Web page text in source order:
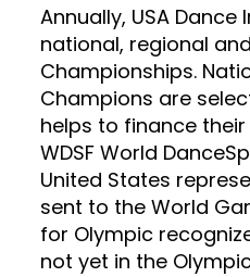
Annually, USA
national, regional
Championships.
Champions are
helps to finance
WDSF World
United States
sent to the World
for Olympic
not yet in the